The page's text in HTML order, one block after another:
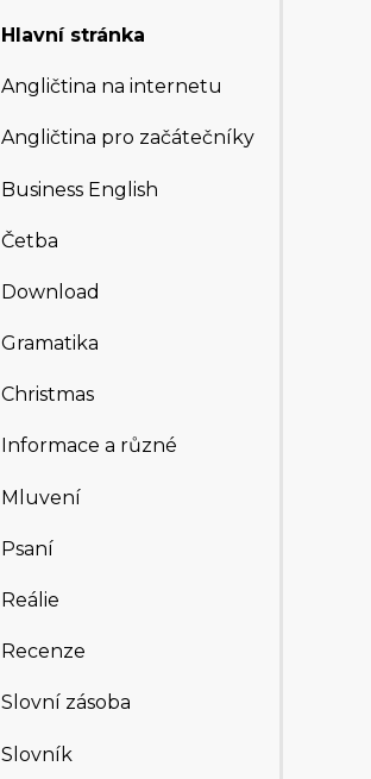
Hlavní stránka
Angličtina na internetu
Angličtina pro začátečníky
Business English
Četba
Download
Gramatika
Christmas
Informace a různé
Mluvení
Psaní
Reálie
Recenze
Slovní zásoba
Slovník